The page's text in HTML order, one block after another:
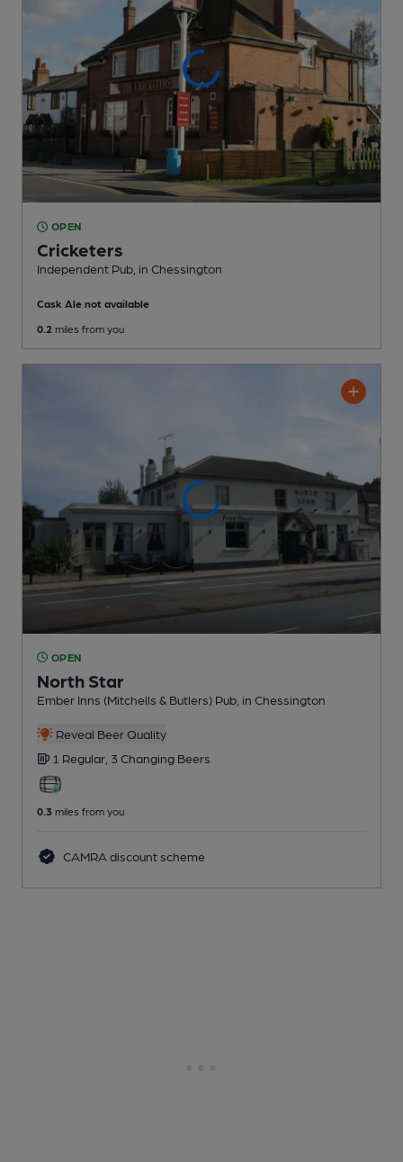
OPEN
Cricketers
Independent Pub , in Chessington
Cask Ale not available
0.2 miles from you
OPEN
North Star
Ember Inns (Mitchells & Butlers) Pub , in Chessington
Reveal Beer Quality
1 Regular, 3 Changing Beers
0.3 miles from you
CAMRA discount scheme